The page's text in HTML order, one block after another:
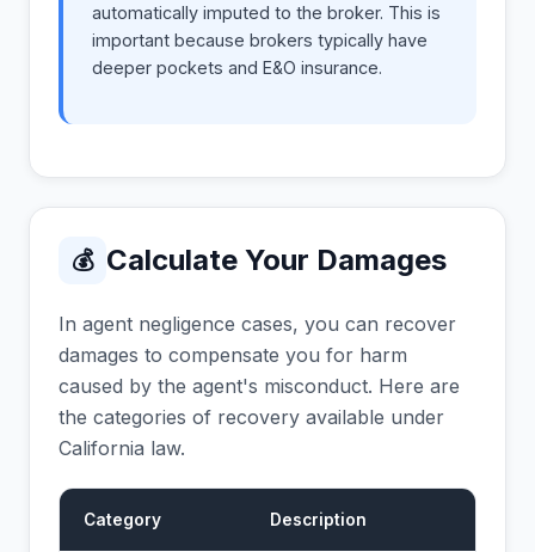
automatically imputed to the broker. This is
important because brokers typically have
deeper pockets and E&O insurance.
💰 Calculate Your Damages
In agent negligence cases, you can recover
damages to compensate you for harm
caused by the agent's misconduct. Here are
the categories of recovery available under
California law.
Category Description